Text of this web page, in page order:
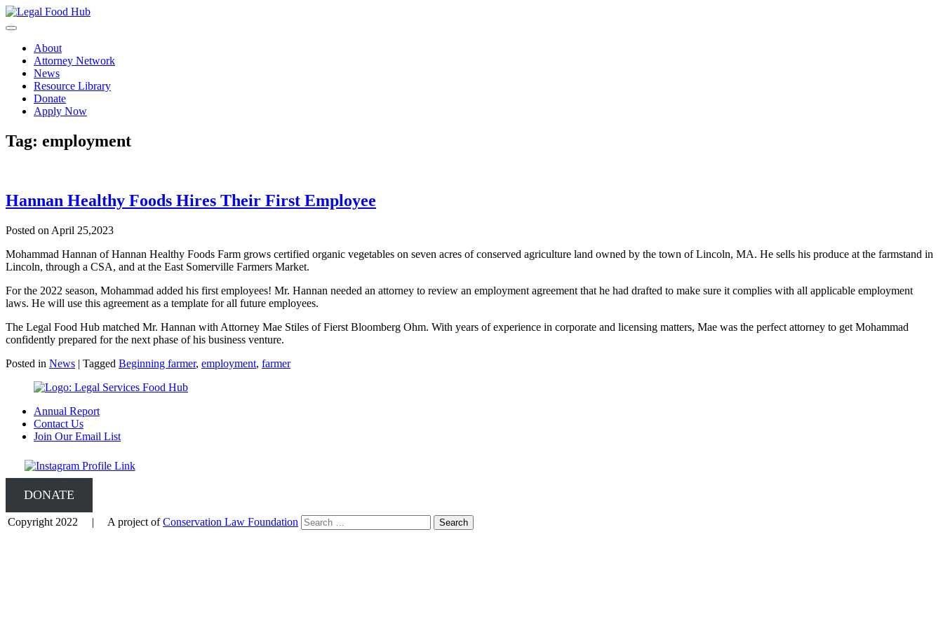
Skip
to
About
Attorney Network
News
Resource Library
Donate
Apply Now
Tag: employment
Hannan Healthy Foods Hires Their First Employee
Posted on April 25,2023
Mohammad Hannan of Hannan Healthy Foods Farm grows certified organic vegetables on seven acres of conserved agriculture land owned by the town of Lincoln, MA. He sells his produce at the farmstand in
Lincoln, through a CSA, and at the East Somerville Farmers Market.
For the 2022 season, Mohammad added his first employees! Mr. Hannan needed an attorney to review an employment agreement that he had drafted to make sure it complies with all applicable employment
laws. He will use this agreement as a template for all future employees.
The Legal Food Hub matched Mr. Hannan with Attorney Mae Stiles of Fierst Bloomberg Ohm. With years of experience in corporate and licensing matters, Mae was the perfect attorney to get Mohammad
confidently prepared for the next phase of his business venture.
Posted in News | Tagged Beginning farmer, employment, farmer
Annual Report
Contact Us
Join Our Email List
DONATE
Copyright 2022 | A project ofConservation Law Foundation